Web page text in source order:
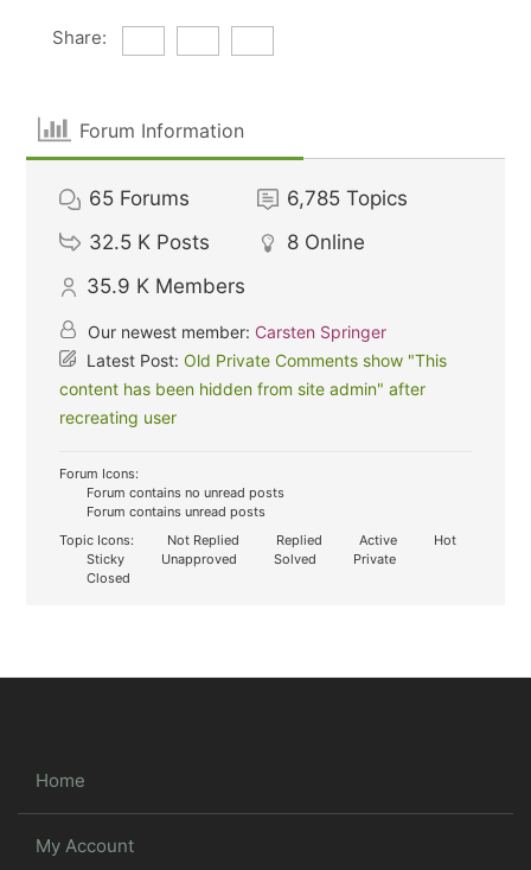
Share:
Forum Information
65 Forums 6,785 Topics
32.5 K Posts 8 Online
35.9 K Members
Our newest member: Carsten Springer
Latest Post:Old Private Comments show "This
content has been hidden from site admin" after
recreating user
Forum Icons:
Forum contains no unread posts
Forum contains unread posts
Topic Icons:
Not Replied Replied Active
Hot
Sticky
Unapproved Solved
Private
Closed
Home
My Account